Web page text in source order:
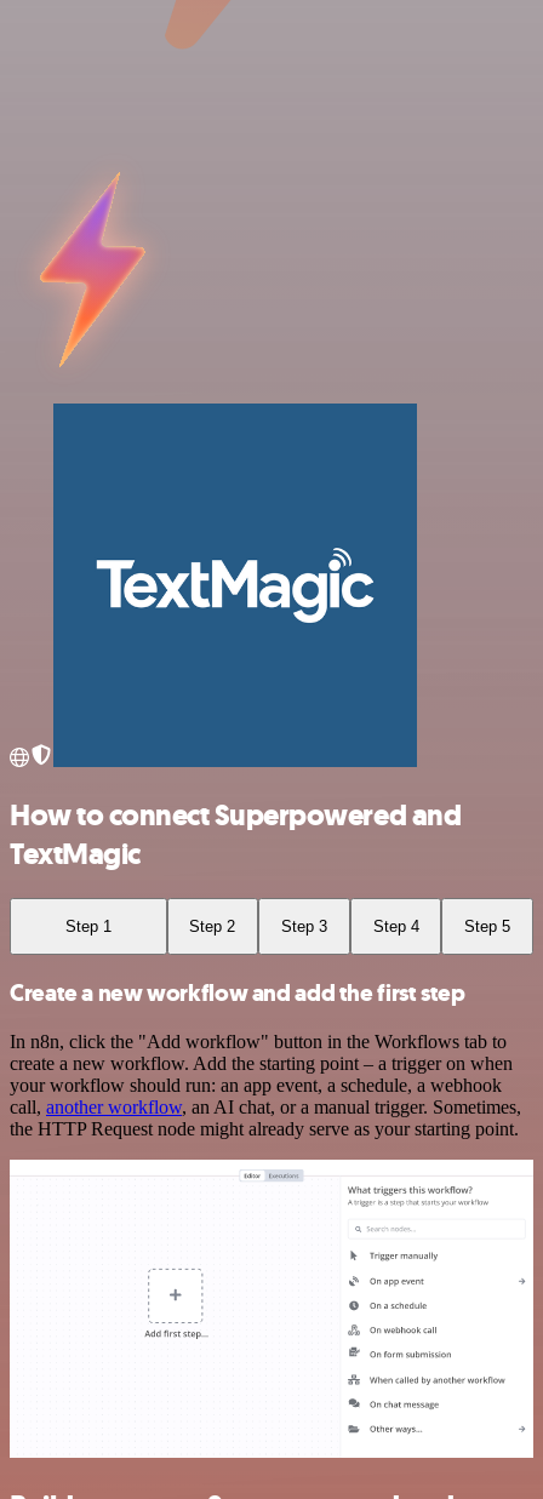
How to connect Superpowered and
TextMagic
Step 1 Step 2 Step 3 Step 4 Step 5
Create a new workflow and add the first step
In n8n, click the "Add workflow" button in the Workflows tab to
create a new workflow. Add the starting point – a trigger on when
your workflow should run: an app event, a schedule, a webhook
call, another workflow, an AI chat, or a manual trigger. Sometimes,
the HTTP Request node might already serve as your starting point.